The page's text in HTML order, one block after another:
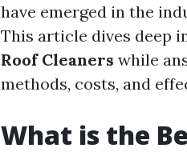
have emerged in the
This article dives deep
Roof Cleaners while
methods, costs, and
What is the